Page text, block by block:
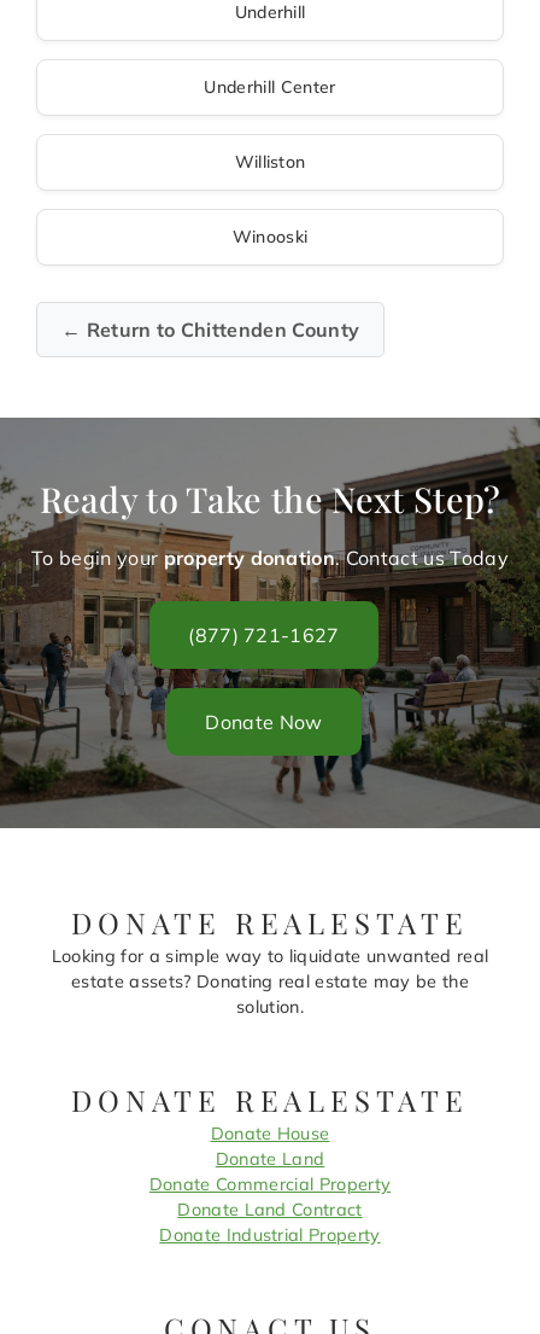
Underhill
Underhill Center
Williston
Winooski
← Return to Chittenden County
Ready to Take the Next Step?
To begin your property donation. Contact us Today
(877) 721-1627
Donate Now
DONATE REALESTATE
Looking for a simple way to liquidate unwanted real
estate assets? Donating real estate may be the
solution.
DONATE REALESTATE
Donate House
Donate Land
Donate Commercial Property
Donate Land Contract
Donate Industrial Property